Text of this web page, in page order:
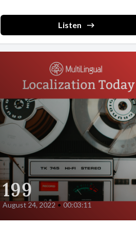
Listen
199
August 24, 2022 • 00:03:11